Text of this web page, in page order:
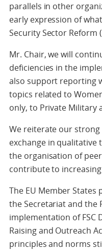
parallels in other
early expression of
Security Sector Reform
Mr. Chair, we will
deficiencies in the
also support reporting
topics related to
only, to Private Military
We reiterate our
exchange in qualitative
the organisation of
contribute to
The EU Member
the Secretariat and the
implementation of FSC
Raising and Outreach
principles and norms